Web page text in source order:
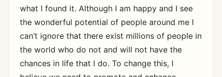
what I found it. Although I am happy and I see
the wonderful potential of people around me I
can’t ignore that there exist millions of people in
the world who do not and will not have the
chances in life that I do. To change this, I